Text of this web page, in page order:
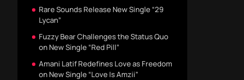
Rare Sounds Release New Single “29
Lycan”
Fuzzy Bear Challenges the Status Quo
on New Single “Red Pill”
Amani Latif Redefines Love as Freedom
on New Single “Love Is Amzii”